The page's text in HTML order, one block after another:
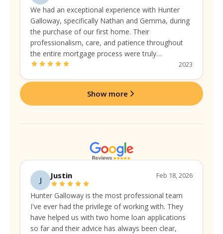
We had an exceptional experience with Hunter
Galloway, specifically Nathan and Gemma, during
the purchase of our first home. Their
professionalism, care, and patience throughout
the entire mortgage process were truly
commendable. They guided us seamlessly,
2023
Show more
J Justin Feb 18, 2026
Hunter Galloway is the most professional team
I've ever had the privilege of working with. They
have helped us with two home loan applications
so far and their advice has always been clear,